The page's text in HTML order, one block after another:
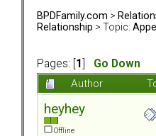
BPDFamily.com >
Relationship > Topic:
Pages: [ 1
Go Down
Author
heyhey
Offline